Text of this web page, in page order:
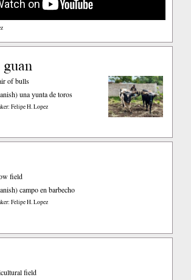
of bulls
una yunta de toros
Felipe H. Lopez
field
campo en barbecho
Felipe H. Lopez
field